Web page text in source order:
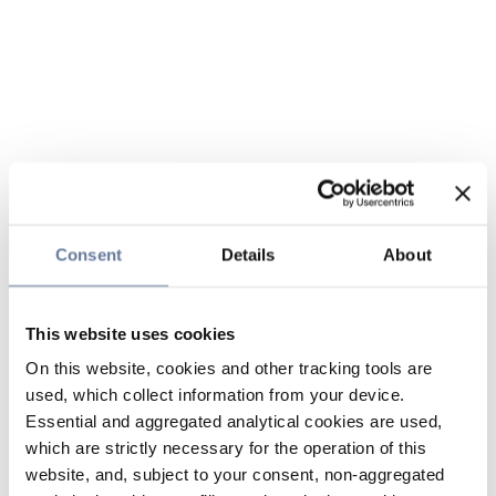
Consent Details About
This website uses cookies
On this website, cookies and other tracking tools are
used, which collect information from your device.
Essential and aggregated analytical cookies are used,
which are strictly necessary for the operation of this
website, and, subject to your consent, non-aggregated